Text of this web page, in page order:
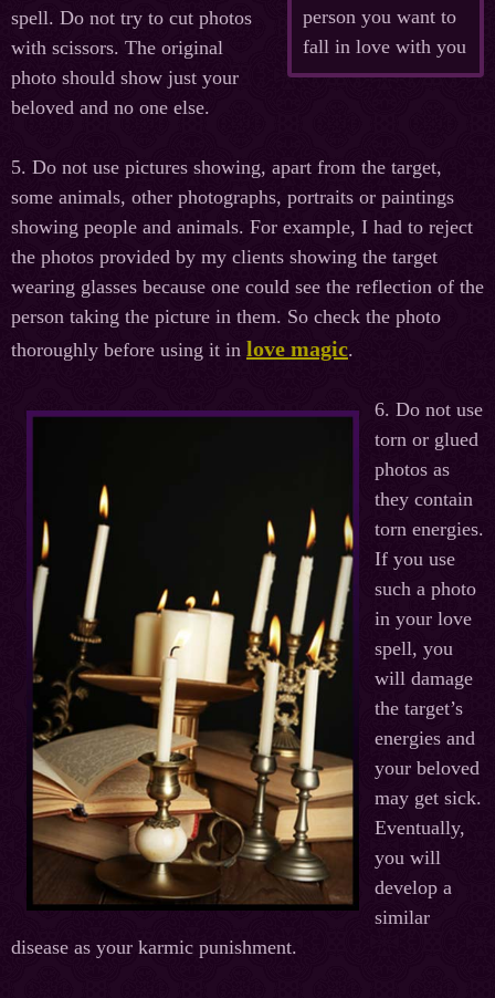
person you want to
fall in love with you
spell. Do not try to cut photos
with scissors. The original
photo should show just your
beloved and no one else.
5. Do not use pictures showing, apart from the target,
some animals, other photographs, portraits or paintings
showing people and animals. For example, I had to reject
the photos provided by my clients showing the target
wearing glasses because one could see the reflection of the
person taking the picture in them. So check the photo
thoroughly before using it in love magic.
6. Do not use
torn or glued
photos as
they contain
torn energies.
If you use
such a photo
in your love
spell, you
will damage
the target’s
energies and
your beloved
may get sick.
Eventually,
you will
develop a
similar
disease as your karmic punishment.